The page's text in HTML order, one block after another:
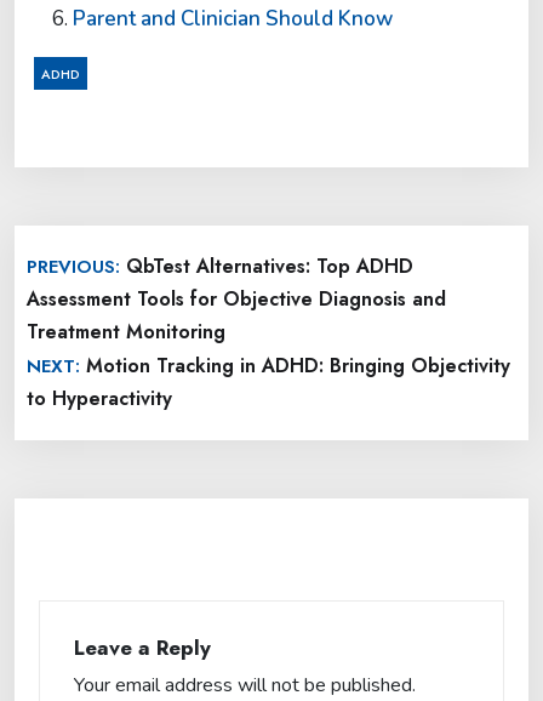
Parent and Clinician Should Know
ADHD
navigation
PREVIOUS: QbTest Alternatives: Top ADHD
Assessment Tools for Objective Diagnosis and
Treatment Monitoring
NEXT: Motion Tracking in ADHD: Bringing Objectivity
to Hyperactivity
Leave a Reply
Your email address will not be published.